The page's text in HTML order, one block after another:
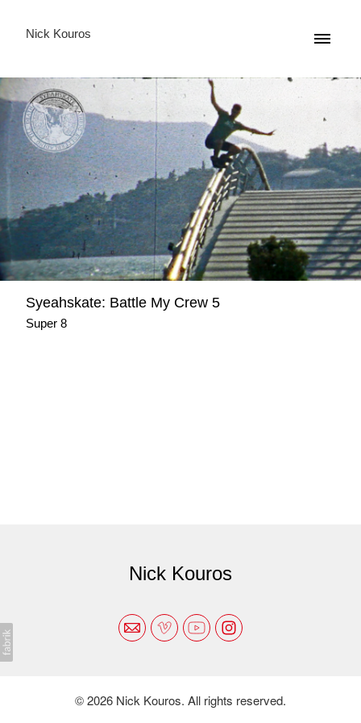
Nick Kouros
Syeahskate: Battle My Crew 5
Super 8
Nick Kouros
© 2026 Nick Kouros. All rights reserved.